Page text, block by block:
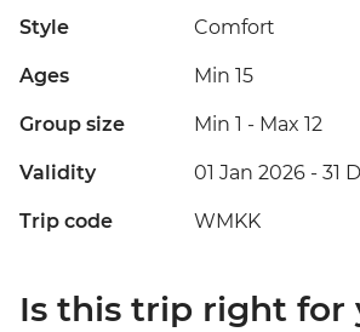
Style Comfort
Ages Min 15
Group size Min 1 - Max 12
Validity 01 Jan 2026 - 31
Trip code WMKK
Is this trip right for